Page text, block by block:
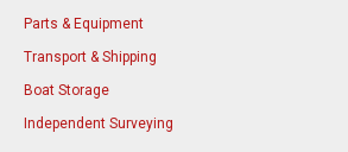
Parts & Equipment
Transport & Shipping
Boat Storage
Independent Surveying